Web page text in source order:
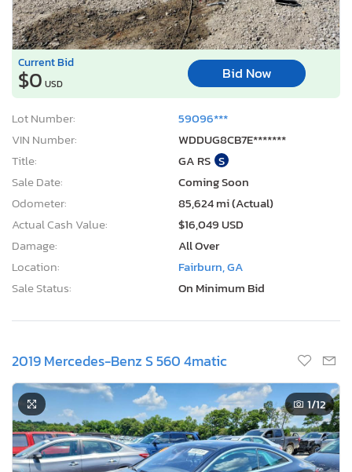
Current Bid
$0 USD
Bid Now
Lot Number:
59096***
VIN Number:
WDDUG8CB7E*******
Title:
GA RS S
Sale Date:
Coming Soon
Odometer:
85,624 mi (Actual)
Actual Cash Value:
$16,049 USD
Damage:
All Over
Location:
Fairburn, GA
Sale Status:
On Minimum Bid
2019 Mercedes-Benz S 560 4matic
1/12